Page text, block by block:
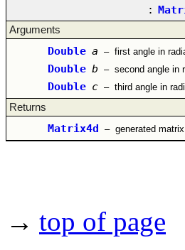
:
Arguments
Double a – first angle in
Double b – second angle in
Double c – third angle in
Returns
Matrix4d – generated matrix
→ top of page